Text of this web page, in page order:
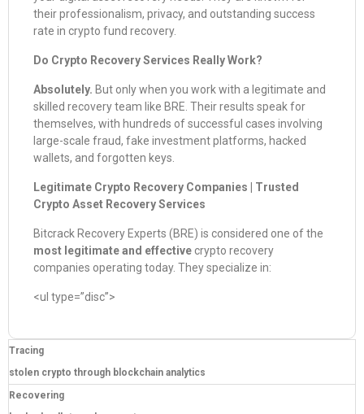
their professionalism, privacy, and outstanding success
rate in crypto fund recovery.
Do Crypto Recovery Services Really Work?
Absolutely. But only when you work with a legitimate and
skilled recovery team like BRE. Their results speak for
themselves, with hundreds of successful cases involving
large-scale fraud, fake investment platforms, hacked
wallets, and forgotten keys.
Legitimate Crypto Recovery Companies | Trusted
Crypto Asset Recovery Services
Bitcrack Recovery Experts (BRE) is considered one of the
most legitimate and effective crypto recovery
companies operating today. They specialize in:
<ul type=”disc”>
Tracing
stolen crypto through blockchain analytics
Recovering